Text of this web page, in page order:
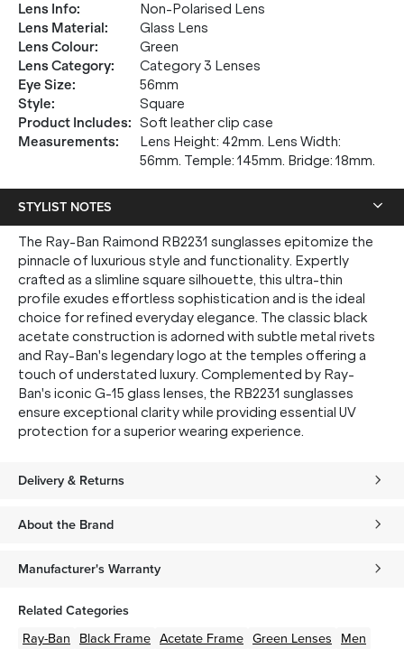
Lens Info:
Non-Polarised Lens
Lens Material:
Glass Lens
Lens Colour:
Green
Lens Category:
Category 3 Lenses
Eye Size:
56mm
Style:
Square
Product Includes: Soft leather clip case
Measurements:
Lens Height: 42mm. Lens Width:
56mm. Temple: 145mm. Bridge: 18mm.
STYLIST NOTES
The Ray-Ban Raimond RB2231 sunglasses epitomize the
pinnacle of luxurious style and functionality. Expertly
crafted as a slimline square silhouette, this ultra-thin
profile exudes effortless sophistication and is the ideal
choice for refined everyday elegance. The classic black
acetate construction is adorned with subtle metal rivets
and Ray-Ban's legendary logo at the temples offering a
touch of understated luxury. Complemented by Ray-
Ban's iconic G-15 glass lenses, the RB2231 sunglasses
ensure exceptional clarity while providing essential UV
protection for a superior wearing experience.
Delivery & Returns
About the Brand
Manufacturer's Warranty
Related Categories
Ray-Ban Black Frame Acetate Frame Green Lenses Men